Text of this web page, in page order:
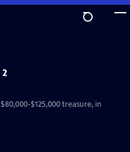
2
$125,000 treasure, in